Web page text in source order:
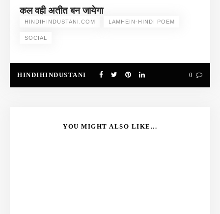
कल वही अतीत बन जायेगा
HINDIHINDUSTANI.COM LAMHEIN-HINDI POEM
SOCIAL
HINDIHINDUSTANI 0
YOU MIGHT ALSO LIKE...